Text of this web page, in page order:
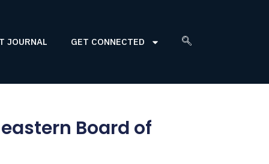
JOURNAL GET CONNECTED
Board of